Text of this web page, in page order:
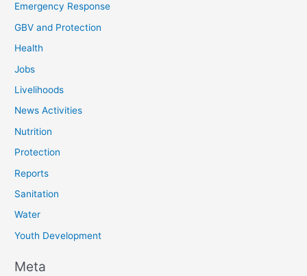
Emergency Response
GBV and Protection
Health
Jobs
Livelihoods
News Activities
Nutrition
Protection
Reports
Sanitation
Water
Youth Development
Meta